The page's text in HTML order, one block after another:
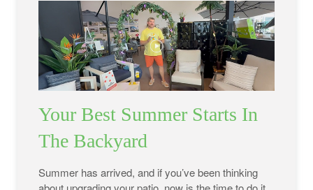
Your Best Summer Starts In
The Backyard
Summer has arrived, and if you’ve been thinking